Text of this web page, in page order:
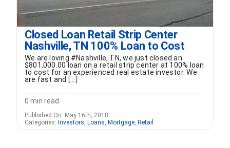
Closed Loan Retail Strip Center
Nashville, TN 100% Loan to Cost
We are loving #Nashville, TN, we just closed an
$801,000.00 loan on a retail strip center at 100% loan
to cost for an experienced real estate investor. We
are fast and [...]
0 min read
Published On: May 16th, 2018
Categories: Investors, Loans, Mortgage, Retail